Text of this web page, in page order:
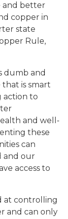
and better
copper in
state
Rule,
dumb and
is smart
action to
and well-
these
can
and our
access to
at controlling
and can only